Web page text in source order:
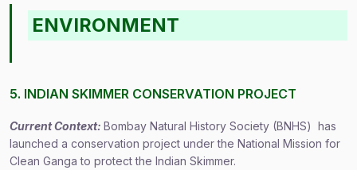
ENVIRONMENT
5. INDIAN SKIMMER CONSERVATION PROJECT
Current Context: Bombay Natural History Society (BNHS) has
launched a conservation project under the National Mission for
Clean Ganga to protect the Indian Skimmer.